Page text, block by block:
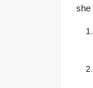
she